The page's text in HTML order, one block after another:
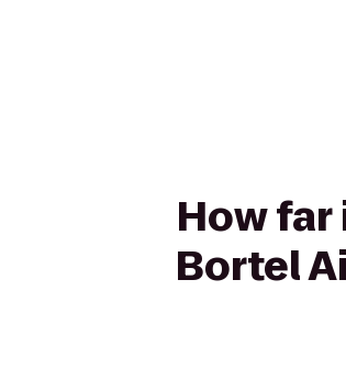
How
Bortel